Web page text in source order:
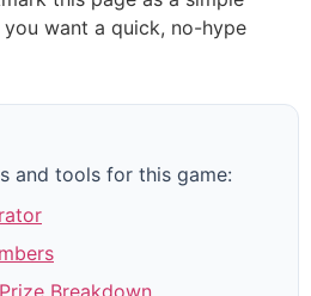
want a quick, no-hype
and tools for this game:
Breakdown